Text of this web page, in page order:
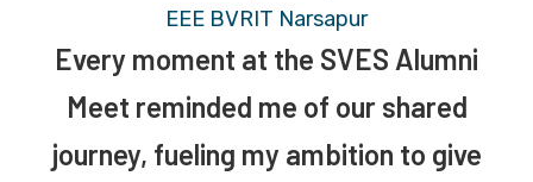
EEE BVRIT Narsapur
Every moment at the SVES Alumni
Meet reminded me of our shared
journey, fueling my ambition to give